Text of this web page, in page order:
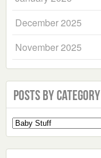
December 2025
November 2025
Posts by Category
Select
a